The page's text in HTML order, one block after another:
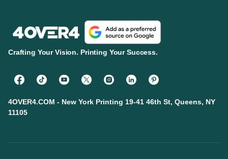
Crafting Your Vision. Printing Your Success.
4OVER4.COM - New York Printing 19-41 46th St, Queens, NY
11105